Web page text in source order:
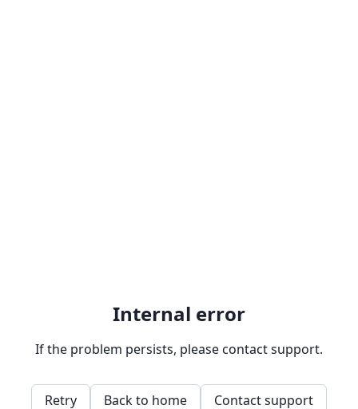
Internal error
If the problem persists, please contact support.
Retry Back to home Contact support